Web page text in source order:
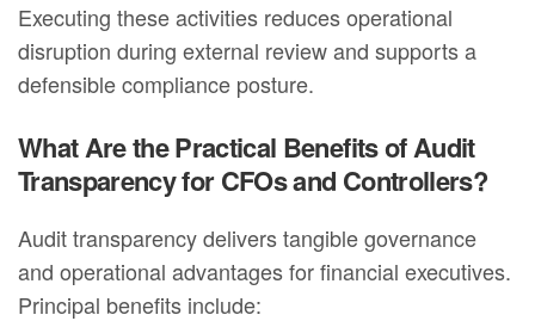
Executing these activities reduces operational
disruption during external review and supports a
defensible compliance posture.
What Are the Practical Benefits of Audit
Transparency for CFOs and Controllers?
Audit transparency delivers tangible governance
and operational advantages for financial executives.
Principal benefits include: